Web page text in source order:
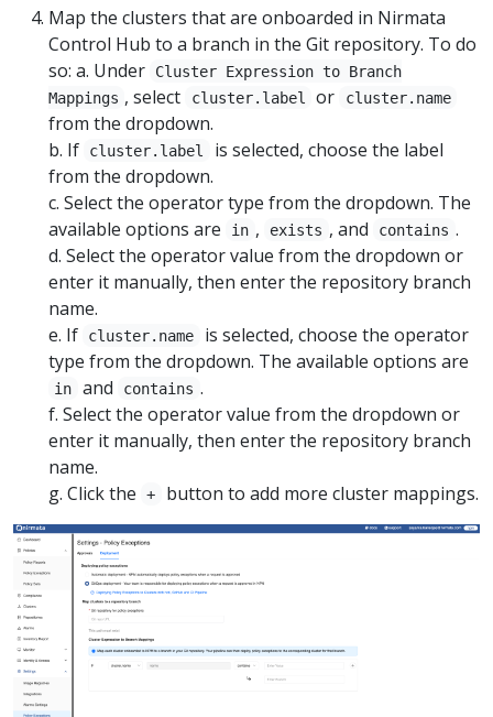
Map the clusters that are onboarded in Nirmata
Control Hub to a branch in the Git repository. To do
so: a. Under
Cluster Expression to Branch
Mappings , select cluster.label or cluster.name
from the dropdown.
b. If
cluster.label
is selected, choose the label
from the dropdown.
c. Select the operator type from the dropdown. The
available options are
in , exists , and contains .
d. Select the operator value from the dropdown or
enter it manually, then enter the repository branch
name.
e. If
cluster.name
is selected, choose the operator
type from the dropdown. The available options are
in and contains .
f. Select the operator value from the dropdown or
enter it manually, then enter the repository branch
name.
g. Click the
+ button to add more cluster mappings.